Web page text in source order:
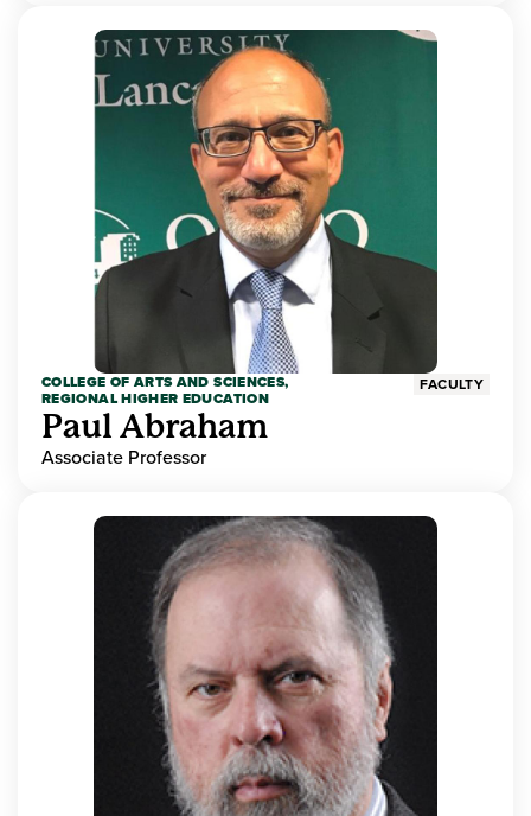
COLLEGE OF ARTS AND SCIENCES,
REGIONAL HIGHER EDUCATION
FACULTY
Paul Abraham
Associate Professor